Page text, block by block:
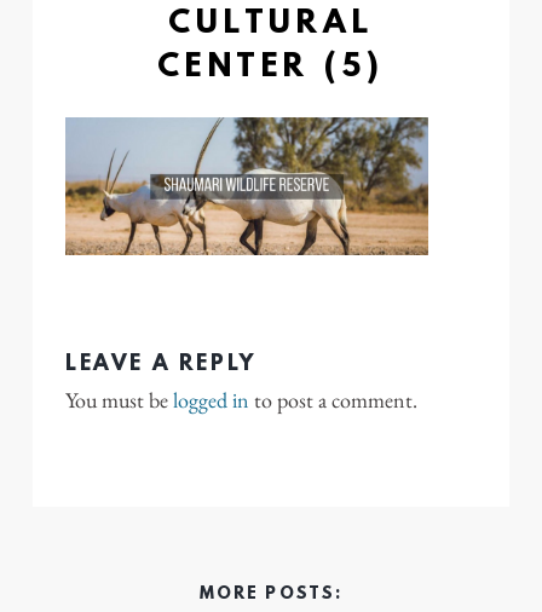
CULTURAL
CENTER (5)
LEAVE A REPLY
You must belogged in to post a comment.
MORE POSTS: